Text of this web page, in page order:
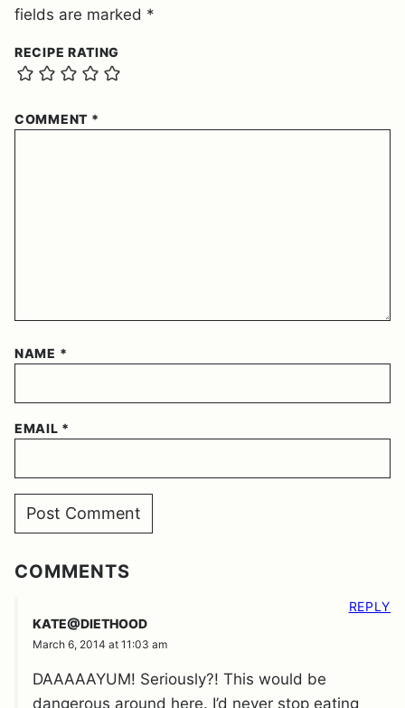
fields are marked *
RECIPE RATING
COMMENT *
NAME *
EMAIL *
COMMENTS
KATE@DIETHOOD
March 6, 2014 at 11:03 am
DAAAAAYUM! Seriously?! This would be
dangerous around here. I’d never stop eating
REPLY